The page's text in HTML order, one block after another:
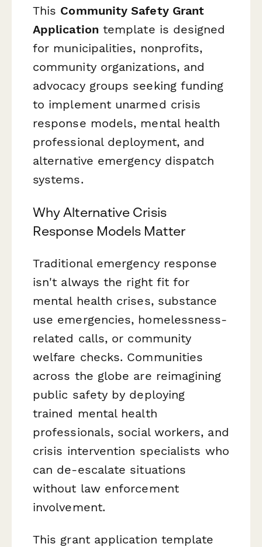
This Community Safety Grant
Application template is designed
for municipalities, nonprofits,
community organizations, and
advocacy groups seeking funding
to implement unarmed crisis
response models, mental health
professional deployment, and
alternative emergency dispatch
systems.
Why Alternative Crisis
Response Models Matter
Traditional emergency response
isn't always the right fit for
mental health crises, substance
use emergencies, homelessness-
related calls, or community
welfare checks. Communities
across the globe are reimagining
public safety by deploying
trained mental health
professionals, social workers, and
crisis intervention specialists who
can de-escalate situations
without law enforcement
involvement.
This grant application template